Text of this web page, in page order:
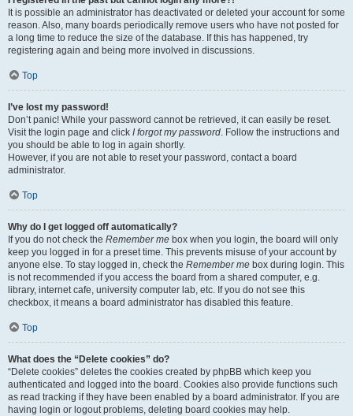
It is possible an administrator has deactivated or deleted your account for some
reason. Also, many boards periodically remove users who have not posted for
a long time to reduce the size of the database. If this has happened, try
registering again and being more involved in discussions.
Top
I’ve lost my password!
Don’t panic! While your password cannot be retrieved, it can easily be reset.
Visit the login page and click I forgot my password . Follow the instructions and
you should be able to log in again shortly.
However, if you are not able to reset your password, contact a board
administrator.
Top
Why do I get logged off automatically?
If you do not check the Remember me box when you login, the board will only
keep you logged in for a preset time. This prevents misuse of your account by
anyone else. To stay logged in, check the Remember me box during login. This
is not recommended if you access the board from a shared computer, e.g.
library, internet cafe, university computer lab, etc. If you do not see this
checkbox, it means a board administrator has disabled this feature.
Top
What does the “Delete cookies” do?
“Delete cookies” deletes the cookies created by phpBB which keep you
authenticated and logged into the board. Cookies also provide functions such
as read tracking if they have been enabled by a board administrator. If you are
having login or logout problems, deleting board cookies may help.